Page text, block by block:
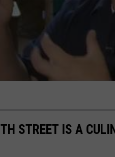
STREET IS A